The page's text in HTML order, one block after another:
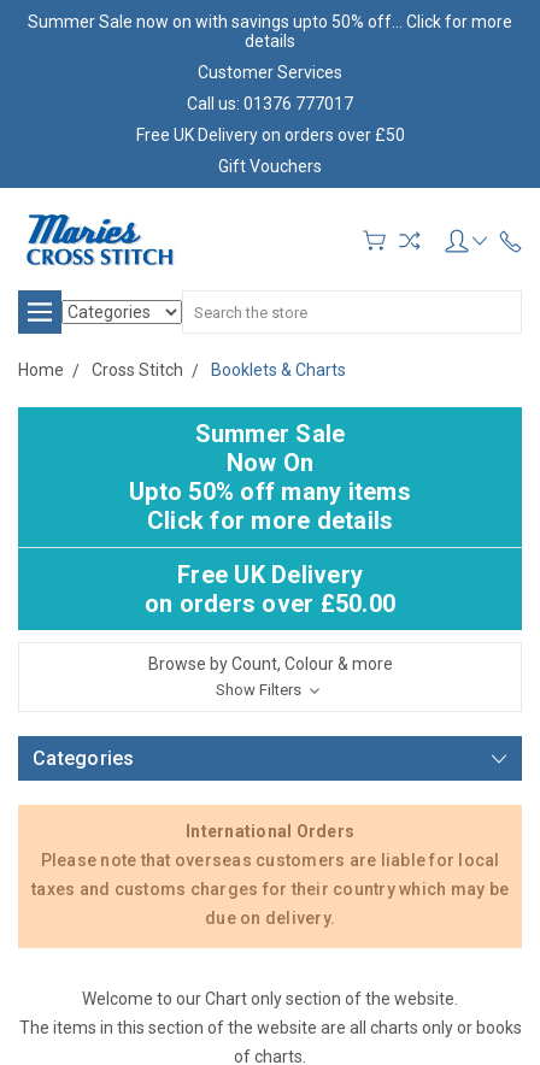
Summer Sale now on with savings upto 50% off... Click for more
details
Customer Services
Call us: 01376 777017
Free UK Delivery on orders over £50
Gift Vouchers
Search
Home Cross Stitch Booklets & Charts
Summer Sale
Now On
Upto 50% off many items
Click for more details
Free UK Delivery
on orders over £50.00
Browse by Count, Colour & more
Show Filters
Categories
International Orders
Please note that overseas customers are liable for local
taxes and customs charges for their country which may be
due on delivery.
Welcome to our Chart only section of the website.
The items in this section of the website are all charts only or books
of charts.